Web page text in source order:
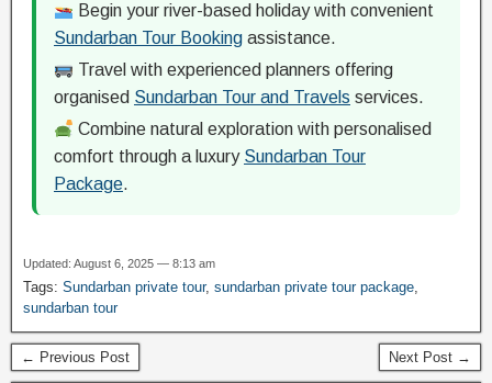
Begin your river-based holiday with convenient
Sundarban Tour Booking assistance.
Travel with experienced planners offering
organised Sundarban Tour and Travels services.
Combine natural exploration with personalised
comfort through a luxury Sundarban Tour
Package.
Updated: August 6, 2025 — 8:13 am
Tags: Sundarban private tour, sundarban private tour package,
sundarban tour
← Previous Post Next Post →